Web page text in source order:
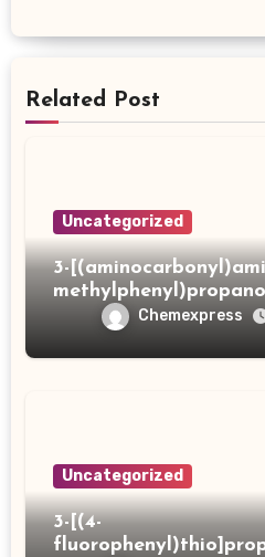
Related Post
Uncategorized
3-
Chemexpress
Uncategorized
3-[(4-